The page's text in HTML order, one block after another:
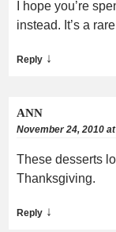
I hope you’re
instead. It’s a
Reply ↓
ANN
November 24, 2010
These desserts
Thanksgiving.
Reply ↓